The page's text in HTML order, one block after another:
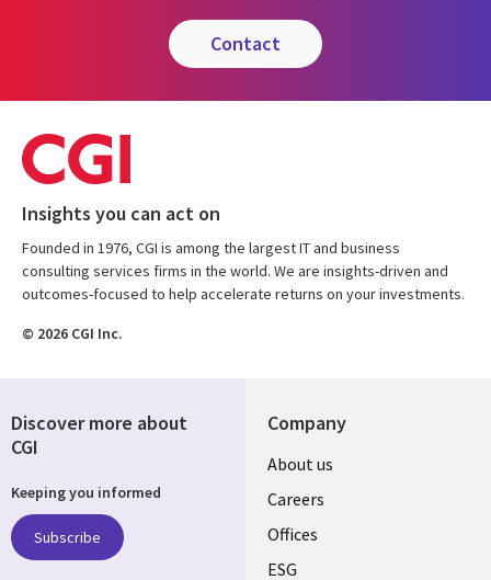
contact
Insights you can act on
Founded in 1976, CGI is among the largest IT and business
consulting services firms in the world. We are insights-driven and
outcomes-focused to help accelerate returns on your investments.
© 2026 CGI Inc.
Company
Useful
links
CANADA
About us
Careers
Offices
ESG
Discover more about
CGI
Keeping you informed
Subscribe